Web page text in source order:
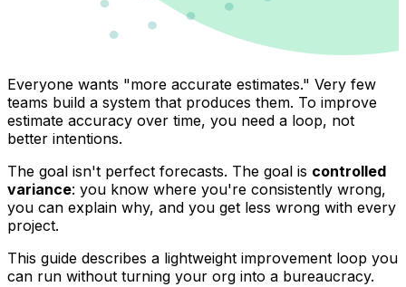
Everyone wants "more accurate estimates." Very few
teams build a system that produces them. To improve
estimate accuracy over time, you need a loop, not
better intentions.
The goal isn't perfect forecasts. The goal is controlled
variance: you know where you're consistently wrong,
you can explain why, and you get less wrong with every
project.
This guide describes a lightweight improvement loop you
can run without turning your org into a bureaucracy.